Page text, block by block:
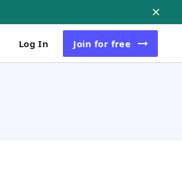
Log In Join for free